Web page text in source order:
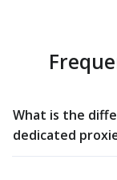
What is the
dedicated